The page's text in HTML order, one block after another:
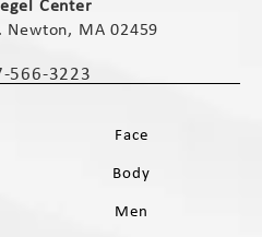
Center
Newton, MA 02459
Spiegel Center on the phone
566-3223
Face
Body
Men